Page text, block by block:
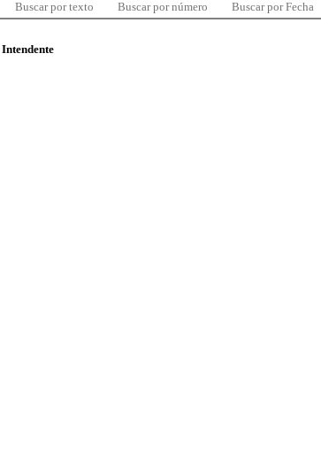
Buscar por texto Buscar por número Buscar por Fecha